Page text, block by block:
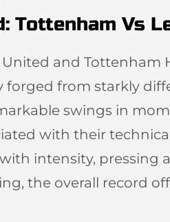
Tottenham Vs
United and Tottenham
from starkly
swings in
with their
intensity, pressing
the overall record